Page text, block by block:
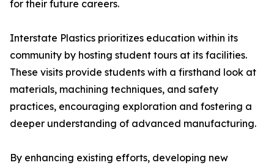
for their future careers.
Interstate Plastics prioritizes education within its
community by hosting student tours at its facilities.
These visits provide students with a firsthand look at
materials, machining techniques, and safety
practices, encouraging exploration and fostering a
deeper understanding of advanced manufacturing.
By enhancing existing efforts, developing new